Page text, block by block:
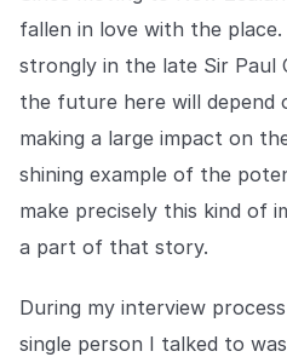
CENTRO DE CONFIANZA
Privacidad
Protección responsable en la que
Trabajando juntos para prevenir
fallen in love with the
strongly in the late Sir Paul
the future here will depend
making a large impact on
shining example of the
make precisely this kind of
a part of that story.
During my interview
single person I talked to